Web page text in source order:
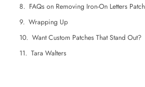
Iron-on letters patches are a popular way to